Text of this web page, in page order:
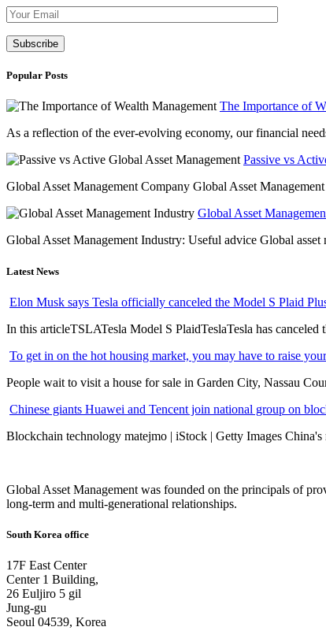
Popular Posts
The Importance of
As a reflection of the ever-evolving economy, our financial
Passive vs
Global Asset Management Company Global Asset
Global Asset
Global Asset Management Industry: Useful advice Global
Latest News
Elon Musk says Tesla officially canceled the Model S Plaid
In this articleTSLATesla Model S PlaidTeslaTesla has canceled
To get in on the hot housing market, you may have to raise
People wait to visit a house for sale in Garden City, Nassau
Chinese giants Huawei and Tencent join national group on
Blockchain technology matejmo | iStock | Getty Images
Global Asset Management was founded on the principals of
long-term and multi-generational relationships.
South Korea office
17F East Center
Center 1 Building,
26 Euljiro 5 gil
Jung-gu
Seoul 04539, Korea